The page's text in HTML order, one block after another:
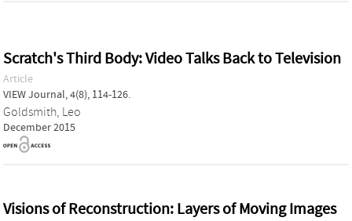
Scratch's Third Body: Video Talks Back to Television
Article
VIEW Journal, 4(8), 114-126.
Goldsmith, Leo
December 2015
Visions of Reconstruction: Layers of Moving Images